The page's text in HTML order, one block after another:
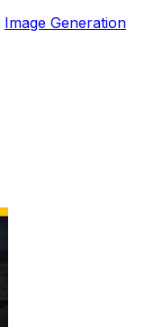
Image Generation